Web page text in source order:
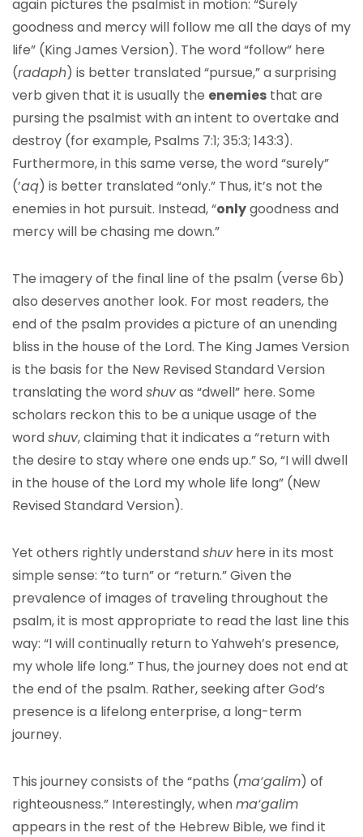
again pictures the psalmist in motion: “Surely
goodness and mercy will follow me all the days of my
life” (King James Version). The word “follow” here
(radaph) is better translated “pursue,” a surprising
verb given that it is usually the enemies that are
pursing the psalmist with an intent to overtake and
destroy (for example, Psalms 7:1; 35:3; 143:3).
Furthermore, in this same verse, the word “surely”
(’aq) is better translated “only.” Thus, it’s not the
enemies in hot pursuit. Instead, “onlygoodness and
mercy will be chasing me down.”
The imagery of the final line of the psalm (verse 6b)
also deserves another look. For most readers, the
end of the psalm provides a picture of an unending
bliss in the house of the Lord. The King James Version
is the basis for the New Revised Standard Version
translating the wordshuvas “dwell” here. Some
scholars reckon this to be a unique usage of the
wordshuv, claiming that it indicates a “return with
the desire to stay where one ends up.” So, “I will dwell
in the house of the Lord my whole life long” (New
Revised Standard Version).
Yet others rightly understandshuvhere in its most
simple sense: “to turn” or “return.” Given the
prevalence of images of traveling throughout the
psalm, it is most appropriate to read the last line this
way: “I will continually return to Yahweh’s presence,
my whole life long.” Thus, the journey does not end at
the end of the psalm. Rather, seeking after God’s
presence is a lifelong enterprise, a long-term
journey.
This journey consists of the “paths (ma‘galim) of
righteousness.” Interestingly, whenma‘galim
appears in the rest of the Hebrew Bible, we find it